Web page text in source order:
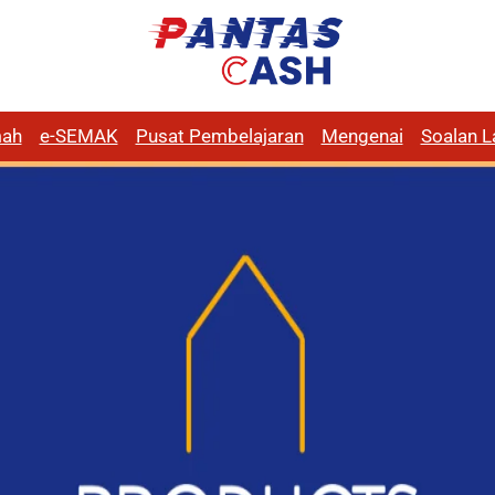
e-SEMAK Pusat Pembelajaran Mengenai Soalan